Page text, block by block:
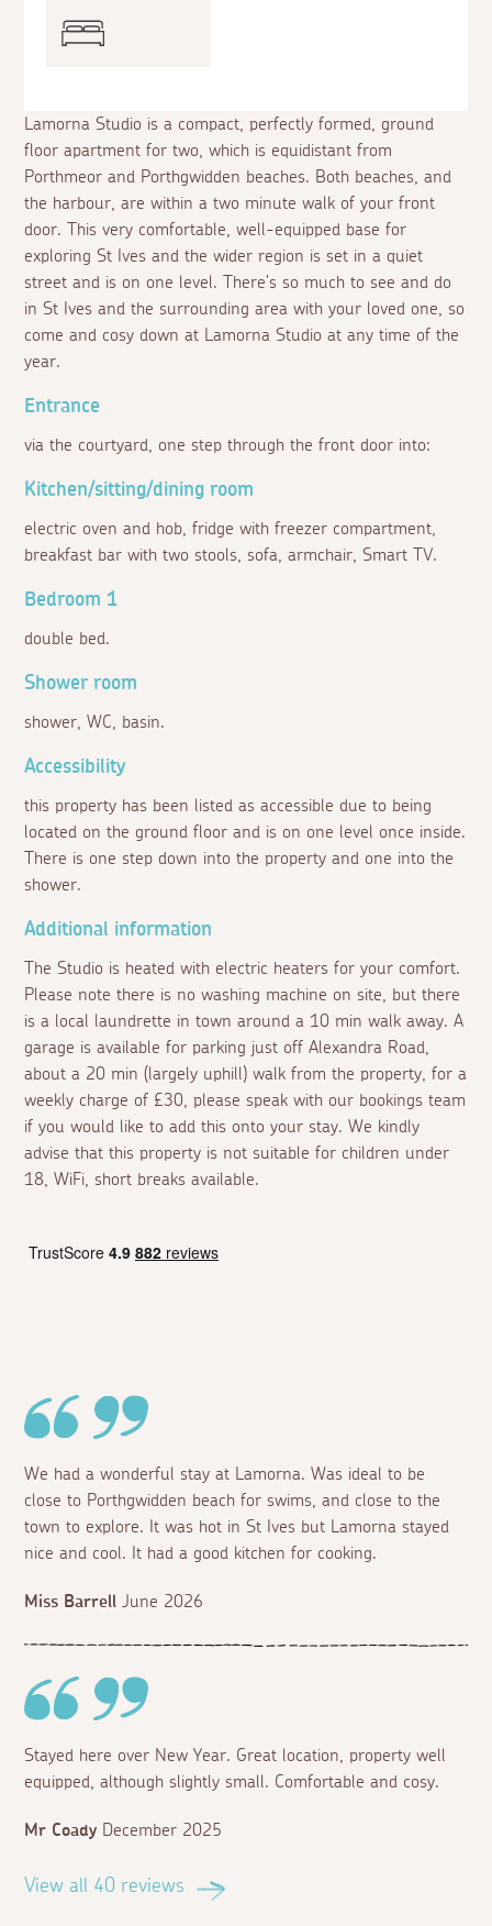
Lamorna Studio is a compact, perfectly formed, ground
floor apartment for two, which is equidistant from
Porthmeor and Porthgwidden beaches. Both beaches, and
the harbour, are within a two minute walk of your front
door. This very comfortable, well-equipped base for
exploring St Ives and the wider region is set in a quiet
street and is on one level. There's so much to see and do
in St Ives and the surrounding area with your loved one, so
come and cosy down at Lamorna Studio at any time of the
year.
Entrance
via the courtyard, one step through the front door into:
Kitchen/sitting/dining room
electric oven and hob, fridge with freezer compartment,
breakfast bar with two stools, sofa, armchair, Smart TV.
Bedroom 1
double bed.
Shower room
shower, WC, basin.
Accessibility
this property has been listed as accessible due to being
located on the ground floor and is on one level once inside.
There is one step down into the property and one into the
shower.
Additional information
The Studio is heated with electric heaters for your comfort.
Please note there is no washing machine on site, but there
is a local laundrette in town around a 10 min walk away. A
garage is available for parking just off Alexandra Road,
about a 20 min (largely uphill) walk from the property, for a
weekly charge of £30, please speak with our bookings team
if you would like to add this onto your stay. We kindly
advise that this property is not suitable for children under
18, WiFi, short breaks available.
We had a wonderful stay at Lamorna. Was ideal to be
close to Porthgwidden beach for swims, and close to the
town to explore. It was hot in St Ives but Lamorna stayed
nice and cool. It had a good kitchen for cooking.
Miss Barrell June 2026
Stayed here over New Year. Great location, property well
equipped, although slightly small. Comfortable and cosy.
Mr Coady December 2025
View all 40 reviews